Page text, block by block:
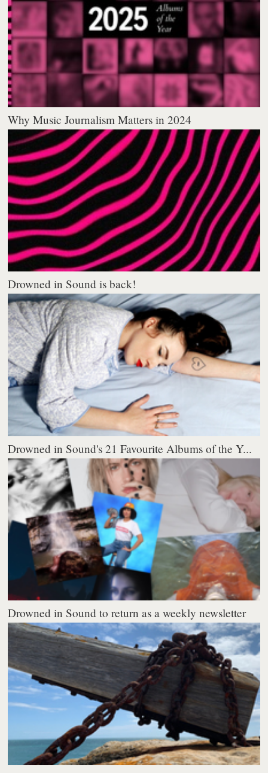
Why Music Journalism Matters in 2024
Drowned in Sound is back!
Drowned in Sound's 21 Favourite Albums of the Y...
Drowned in Sound to return as a weekly newsletter